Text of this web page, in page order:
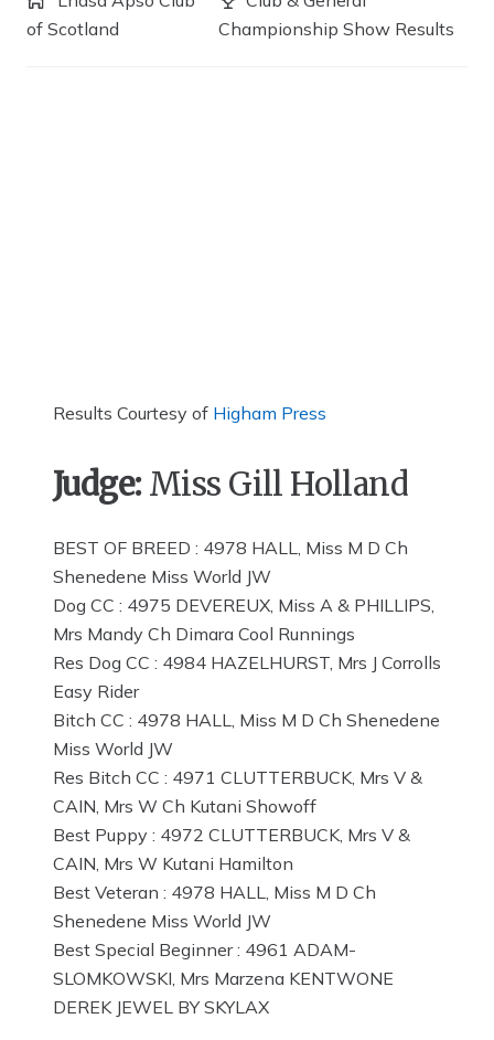
of Scotland
Championship Show Results
Results Courtesy of Higham Press
Judge:Miss Gill Holland
BEST OF BREED : 4978 HALL, Miss M D Ch
Shenedene Miss World JW
Dog CC : 4975 DEVEREUX, Miss A & PHILLIPS,
Mrs Mandy Ch Dimara Cool Runnings
Res Dog CC : 4984 HAZELHURST, Mrs J Corrolls
Easy Rider
Bitch CC : 4978 HALL, Miss M D Ch Shenedene
Miss World JW
Res Bitch CC : 4971 CLUTTERBUCK, Mrs V &
CAIN, Mrs W Ch Kutani Showoff
Best Puppy : 4972 CLUTTERBUCK, Mrs V &
CAIN, Mrs W Kutani Hamilton
Best Veteran : 4978 HALL, Miss M D Ch
Shenedene Miss World JW
Best Special Beginner : 4961 ADAM-
SLOMKOWSKI, Mrs Marzena KENTWONE
DEREK JEWEL BY SKYLAX